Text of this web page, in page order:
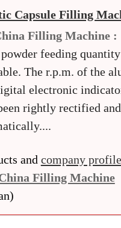
Capsule Filling
Filling Machine :
feeding
The r.p.m. of the
electronic
rightly rectified
and company profile
Filling Machine